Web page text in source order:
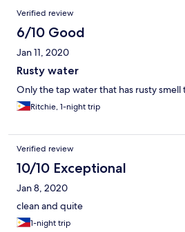
Verified review
6/10 Good
Jan 11, 2020
Rusty water
Only the tap water that has rusty
Ritchie, 1-night trip
Verified review
10/10 Exceptional
Jan 8, 2020
clean and quite
1-night trip